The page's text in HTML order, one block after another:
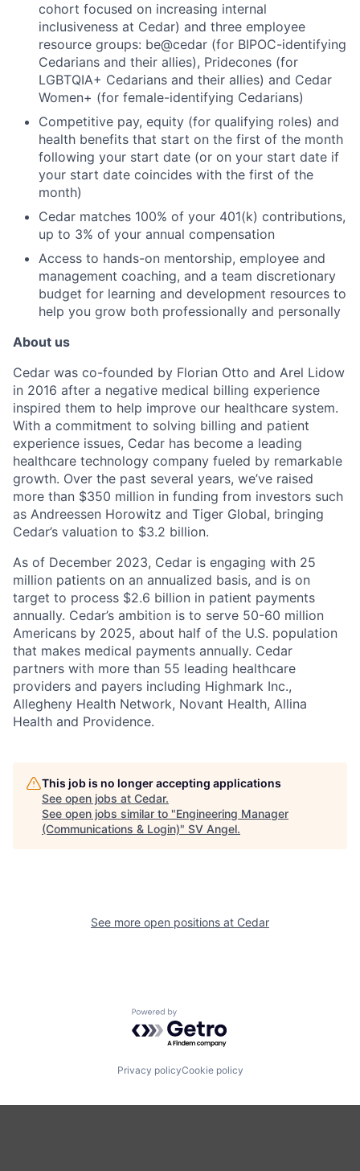
cohort focused on increasing internal
inclusiveness at Cedar) and three employee
resource groups: be@cedar (for BIPOC-identifying
Cedarians and their allies), Pridecones (for
LGBTQIA+ Cedarians and their allies) and Cedar
Women+ (for female-identifying Cedarians)
Competitive pay, equity (for qualifying roles) and
health benefits that start on the first of the month
following your start date (or on your start date if
your start date coincides with the first of the
month)
Cedar matches 100% of your 401(k) contributions,
up to 3% of your annual compensation
Access to hands-on mentorship, employee and
management coaching, and a team discretionary
budget for learning and development resources to
help you grow both professionally and personally
About us
Cedar was co-founded by Florian Otto and Arel Lidow
in 2016 after a negative medical billing experience
inspired them to help improve our healthcare system.
With a commitment to solving billing and patient
experience issues, Cedar has become a leading
healthcare technology company fueled by remarkable
growth. Over the past several years, we’ve raised
more than $350 million in funding from investors such
as Andreessen Horowitz and Tiger Global, bringing
Cedar’s valuation to $3.2 billion.
As of December 2023, Cedar is engaging with 25
million patients on an annualized basis, and is on
target to process $2.6 billion in patient payments
annually. Cedar’s ambition is to serve 50-60 million
Americans by 2025, about half of the U.S. population
that makes medical payments annually. Cedar
partners with more than 55 leading healthcare
providers and payers including Highmark Inc.,
Allegheny Health Network, Novant Health, Allina
Health and Providence.
This job is no longer accepting applications
See open jobs at Cedar.
See open jobs similar to "Engineering Manager
(Communications & Login)" SV Angel.
See more open positions at Cedar
Powered by Getro.com
Privacy policyCookie policy